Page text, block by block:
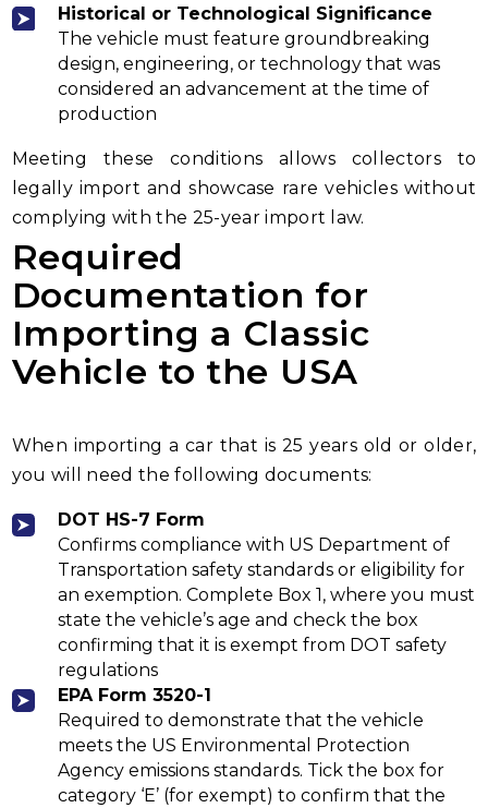
Historical or Technological Significance
The vehicle must feature groundbreaking
design, engineering, or technology that was
considered an advancement at the time of
production
Meeting these conditions allows collectors to
legally import and showcase rare vehicles without
complying with the 25-year import law.
Required
Documentation for
Importing a Classic
Vehicle to the USA
When importing a car that is 25 years old or older,
you will need the following documents:
DOT HS-7 Form
Confirms compliance with US Department of
Transportation safety standards or eligibility for
an exemption. Complete Box 1, where you must
state the vehicle’s age and check the box
confirming that it is exempt from DOT safety
regulations
EPA Form 3520-1
Required to demonstrate that the vehicle
meets the US Environmental Protection
Agency emissions standards. Tick the box for
category ‘E’ (for exempt) to confirm that the